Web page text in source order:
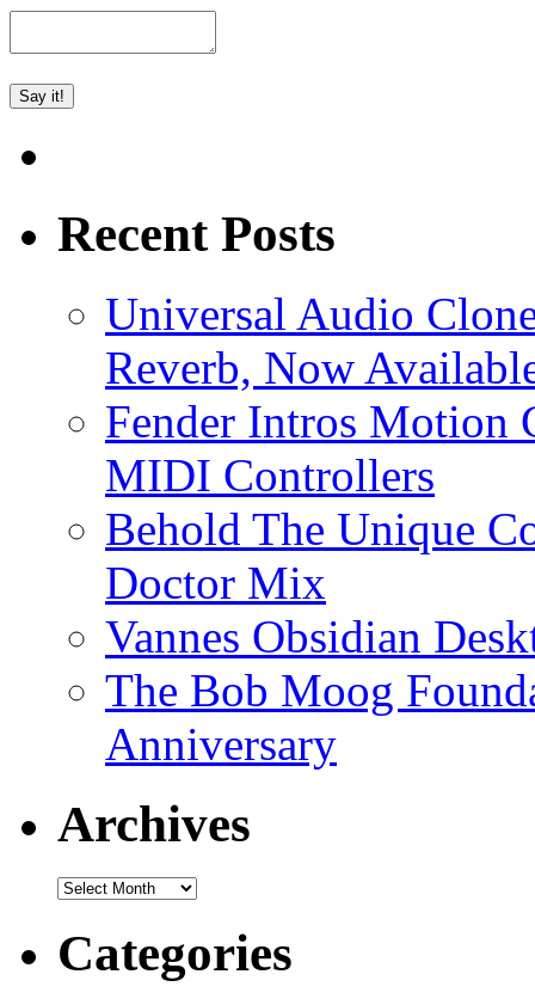
Recent Posts
Universal Audio
Reverb, Now
Fender Intros Motion
MIDI Controllers
Behold The Unique
Doctor Mix
Vannes Obsidian
The Bob Moog
Anniversary
Archives
Archives
Categories